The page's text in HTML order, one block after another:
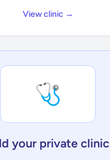
View clinic →
🩺
your private clinic